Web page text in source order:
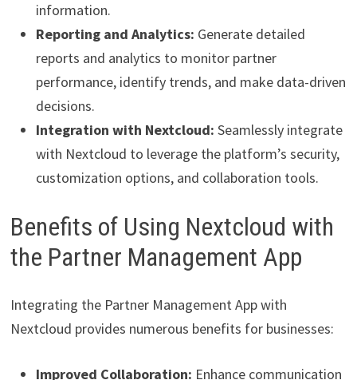
information.
Reporting and Analytics: Generate detailed
reports and analytics to monitor partner
performance, identify trends, and make data-driven
decisions.
Integration with Nextcloud: Seamlessly integrate
with Nextcloud to leverage the platform’s security,
customization options, and collaboration tools.
Benefits of Using Nextcloud with
the Partner Management App
Integrating the Partner Management App with
Nextcloud provides numerous benefits for businesses:
Improved Collaboration: Enhance communication